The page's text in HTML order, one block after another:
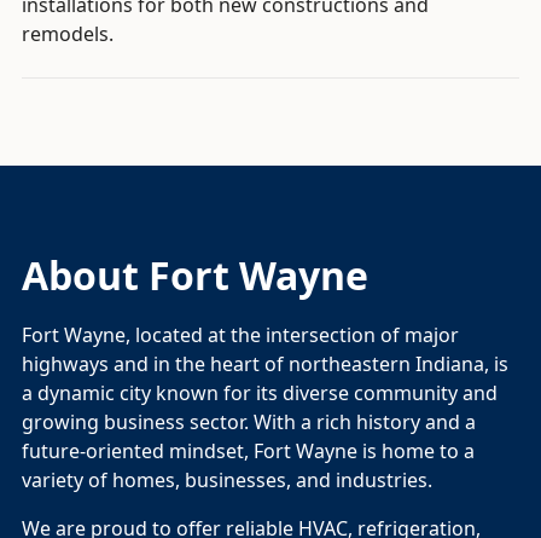
remodels.
About Fort Wayne
Fort Wayne, located at the intersection of major
highways and in the heart of northeastern Indiana, is
a dynamic city known for its diverse community and
growing business sector. With a rich history and a
future-oriented mindset, Fort Wayne is home to a
variety of homes, businesses, and industries.
We are proud to offer reliable HVAC, refrigeration,